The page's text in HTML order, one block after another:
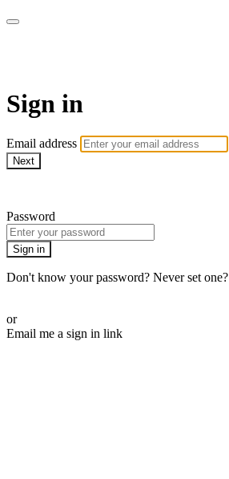
Sign in
Email address
Next
Password
Sign in
Don't know your password? Never set one?
or
Email me a sign in link